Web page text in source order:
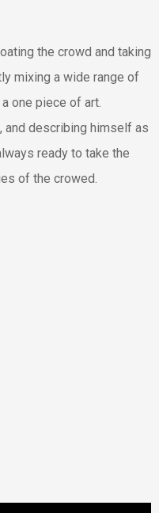
the crowd and taking
mixing a wide range of
one piece of art.
and describing himself as
ready to take the
of the crowed.